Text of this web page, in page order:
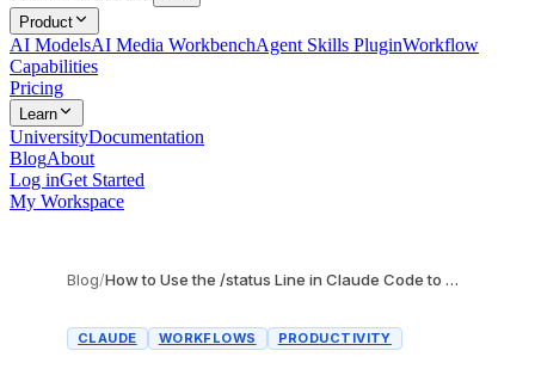
Product
AI ModelsAI Media WorkbenchAgent Skills PluginWorkflow
Capabilities
Pricing
Learn
UniversityDocumentation
BlogAbout
Log inGet Started
My Workspace
Blog/ How to Use the /status Line in Claude Code to Monitor Context and Model in Real Time
CLAUDE WORKFLOWS PRODUCTIVITY